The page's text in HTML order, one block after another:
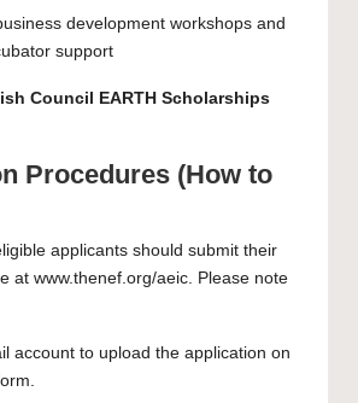
development workshops and
support
Council EARTH Scholarships
Procedures (How to
applicants should submit their
at www.thenef.org/aeic. Please note
account to upload the application on